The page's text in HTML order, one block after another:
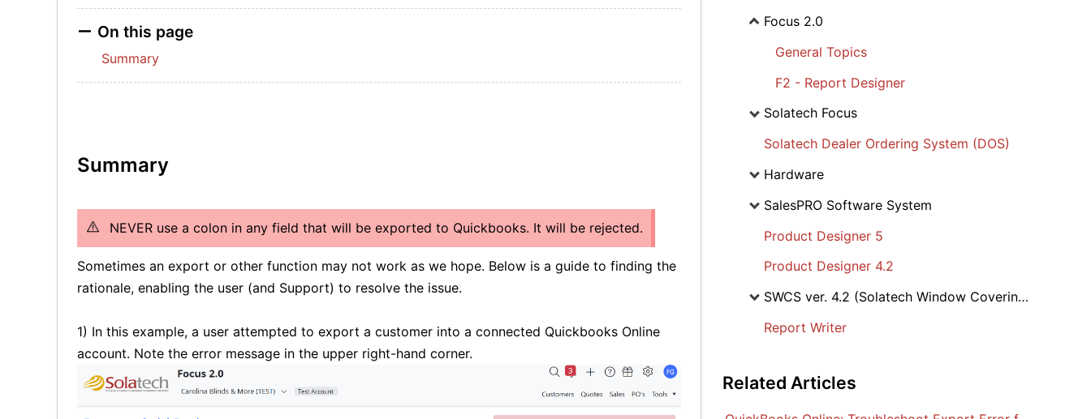
On this page
Summary
Summary
NEVER use a colon in any field that will be exported to Quickbooks. It will be rejected.
Sometimes an export or other function may not work as we hope. Below is a guide to finding the
rationale, enabling the user (and Support) to resolve the issue.
1) In this example, a user attempted to export a customer into a connected Quickbooks Online
account. Note the error message in the upper right-hand corner.
Focus 2.0
General Topics
F2 - Report Designer
Solatech Focus
Solatech Dealer Ordering System (DOS)
Hardware
SalesPRO Software System
Product Designer 5
Product Designer 4.2
SWCS ver. 4.2 (Solatech Window Covering Software)
Report Writer
Related Articles